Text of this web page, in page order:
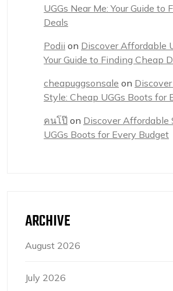
UGGs Near Me: Your Guide to
Deals
Podii on Discover Affordable
Your Guide to Finding Cheap
cheapuggsonsale on
Style: Cheap UGGs Boots for
คนโป๊ on Discover Affordable
UGGs Boots for Every Budget
ARCHIVE
August 2026
July 2026